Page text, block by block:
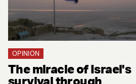
OPINION
The miracle of Israel's
survival through